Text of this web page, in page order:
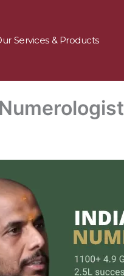
Services & Products